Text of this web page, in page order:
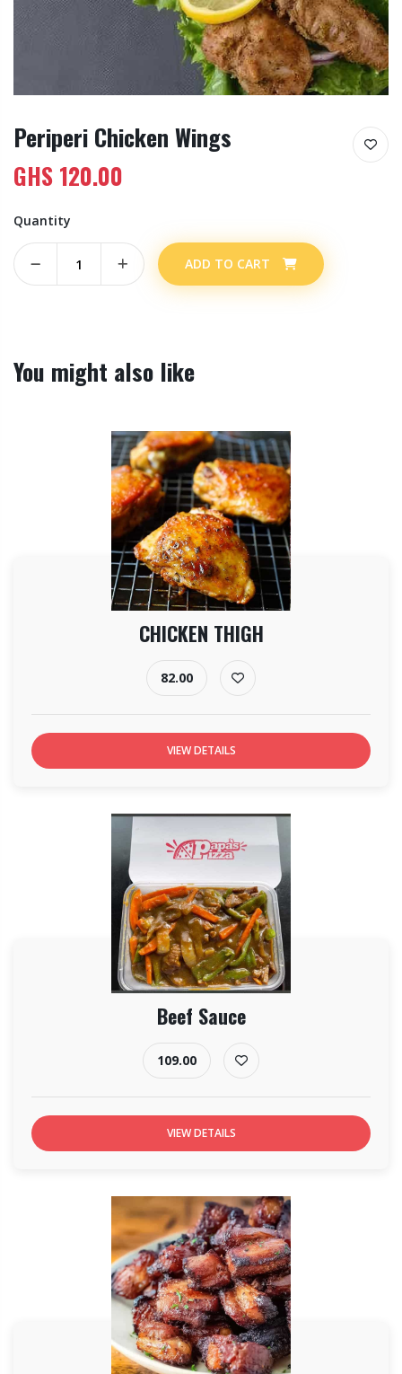
Periperi Chicken Wings
GHS 120.00
Quantity
ADD TO CART
You might also like
CHICKEN THIGH
82.00
VIEW DETAILS
Beef Sauce
109.00
VIEW DETAILS